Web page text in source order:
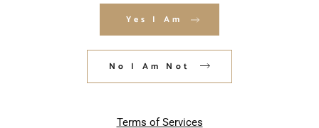
Yes I Am
No I Am Not
Terms of Services
this browser for the next time I